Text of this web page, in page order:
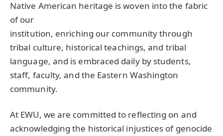
Native American heritage is woven into the fabric
of our
institution, enriching our community through
tribal culture, historical teachings, and tribal
language, and is embraced daily by students,
staff, faculty, and the Eastern Washington
community.
At EWU, we are committed to reflecting on and
acknowledging the historical injustices of genocide